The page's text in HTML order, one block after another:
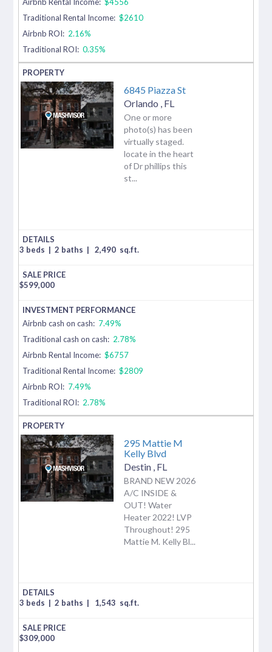
Traditional Rental Income: $2610
Airbnb ROI: 2.16%
Traditional ROI: 0.35%
6845 Piazza St
Orlando FL
One or more
photo(s) has been
virtually staged.
locate in the heart
of Dr phillips this
st...
3 beds | 2 baths | 2,490 sq.ft.
$599,000
Airbnb cash on cash: 7.49%
Traditional cash on cash: 2.78%
Airbnb Rental Income: $6757
Traditional Rental Income: $2809
Airbnb ROI: 7.49%
Traditional ROI: 2.78%
295 Mattie M
Kelly Blvd
Destin FL
BRAND NEW 2026
A/C INSIDE &
OUT! Water
Heater 2022! LVP
Throughout! 295
Mattie M. Kelly Bl...
3 beds | 2 baths | 1,543 sq.ft.
$309,000